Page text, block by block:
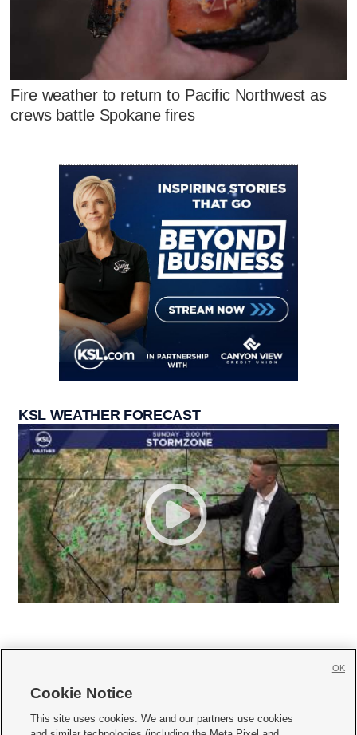
Fire weather to return to Pacific Northwest as
crews battle Spokane fires
KSL WEATHER FORECAST
     
Cookie Notice
This site uses cookies. We and our partners use cookies
OK